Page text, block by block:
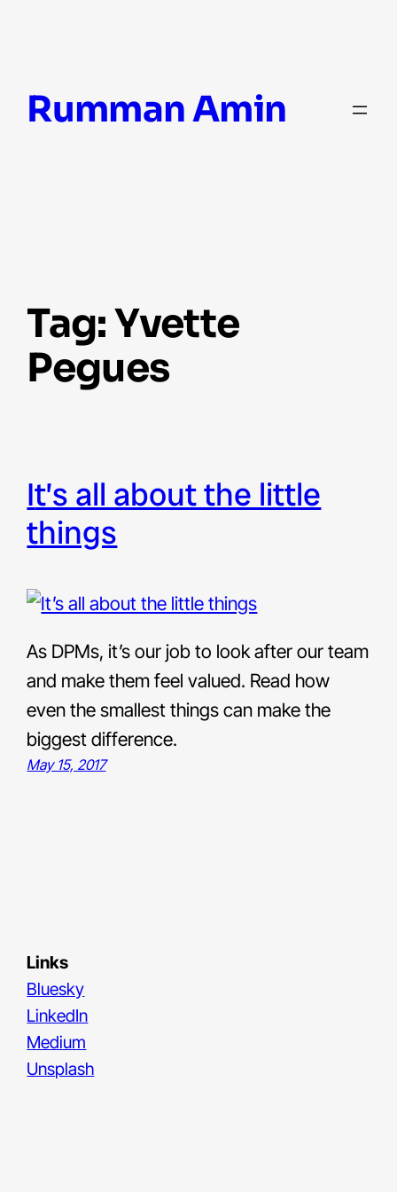
Rumman Amin
Tag:Yvette
Pegues
it’s all about the little
things
As DPMs, it’s our job to look after our team
and make them feel valued. Read how
even the smallest things can make the
biggest difference.
May 15, 2017
Links
Bluesky
LinkedIn
Medium
Unsplash